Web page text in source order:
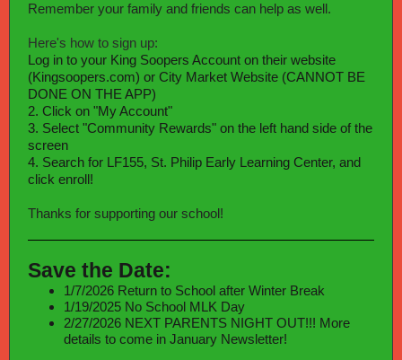
Remember your family and friends can help as well.
Here's how to sign up:
Log in to your King Soopers Account on their website
(Kingsoopers.com) or City Market Website (CANNOT BE
DONE ON THE APP)
2. Click on "My Account"
3. Select "Community Rewards" on the left hand side of the
screen
4. Search for LF155, St. Philip Early Learning Center, and
click enroll!
Thanks for supporting our school!
Save the Date:
1/7/2026 Return to School after Winter Break
1/19/2025 No School MLK Day
2/27/2026 NEXT PARENTS NIGHT OUT!!! More
details to come in January Newsletter!